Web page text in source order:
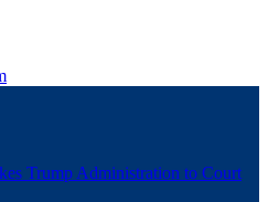
Trump Administration to Court